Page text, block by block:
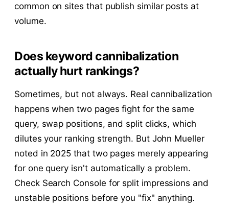
common on sites that publish similar posts at
volume.
Does keyword cannibalization
actually hurt rankings?
Sometimes, but not always. Real cannibalization
happens when two pages fight for the same
query, swap positions, and split clicks, which
dilutes your ranking strength. But John Mueller
noted in 2025 that two pages merely appearing
for one query isn't automatically a problem.
Check Search Console for split impressions and
unstable positions before you "fix" anything.